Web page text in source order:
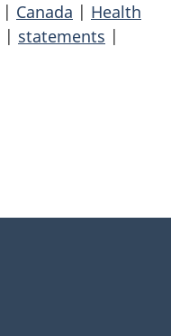
| Canada | Health
| statements |